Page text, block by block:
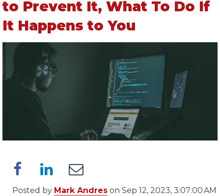
to Prevent It, What To Do If
It Happens to You
Posted by Mark Andres on Sep 12, 2023, 3:07:00 AM